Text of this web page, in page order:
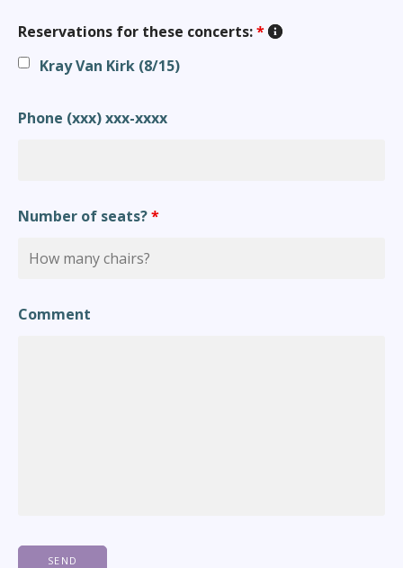
Reservations for these concerts:*
Kray Van Kirk (8/15)
Phone (xxx) xxx-xxxx
Number of seats?*
Comment